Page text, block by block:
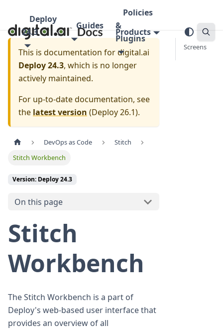
Deploy
24.3
Guides
Policies
&
Plugins
Products
This is documentation fordigital.ai
Deploy 24.3, which is no longer
actively maintained.
For up-to-date documentation, see
the latest version (Deploy 26.1).
DevOps as Code
Stitch
Stitch Workbench
Version: Deploy 24.3
On this page
Stitch
Workbench
The Stitch Workbench is a part of
Deploy's web-based user interface that
provides an overview of all
Screens